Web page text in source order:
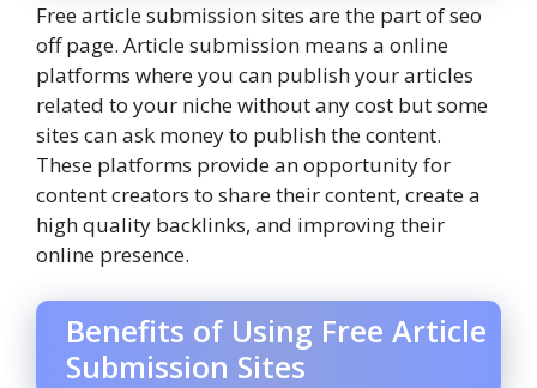
Free article submission sites are the part of seo
off page. Article submission means a online
platforms where you can publish your articles
related to your niche without any cost but some
sites can ask money to publish the content.
These platforms provide an opportunity for
content creators to share their content, create a
high quality backlinks, and improving their
online presence.
Benefits of Using Free Article
Submission Sites